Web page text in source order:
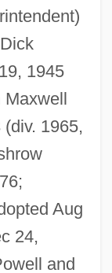
1945
Maxwell
1965,
Aug
24,
and